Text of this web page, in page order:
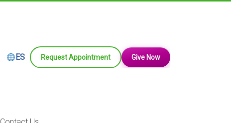
ES
Request Appointment Give Now